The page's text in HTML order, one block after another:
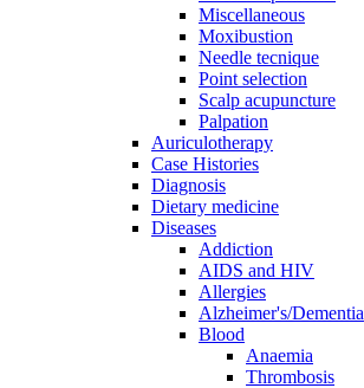
Miscellaneous
Moxibustion
Needle tecnique
Point selection
Scalp acupuncture
Palpation
Auriculotherapy
Case Histories
Diagnosis
Dietary medicine
Diseases
Addiction
AIDS and HIV
Allergies
Alzheimer's/Dementia
Blood
Anaemia
Thrombosis